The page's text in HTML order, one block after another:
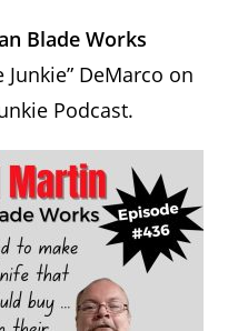
Blade Works
Junkie” DeMarco on
Podcast.